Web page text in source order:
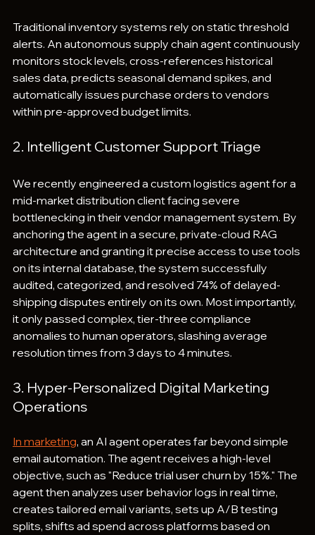
Traditional inventory systems rely on static threshold
alerts. An autonomous supply chain agent continuously
monitors stock levels, cross-references historical
sales data, predicts seasonal demand spikes, and
automatically issues purchase orders to vendors
within pre-approved budget limits.
2. Intelligent Customer Support Triage
We recently engineered a custom logistics agent for a
mid-market distribution client facing severe
bottlenecking in their vendor management system. By
anchoring the agent in a secure, private-cloud RAG
architecture and granting it precise access to use tools
on its internal database, the system successfully
audited, categorized, and resolved 74% of delayed-
shipping disputes entirely on its own. Most importantly,
it only passed complex, tier-three compliance
anomalies to human operators, slashing average
resolution times from 3 days to 4 minutes.
3. Hyper-Personalized Digital Marketing
Operations
In marketing, an AI agent operates far beyond simple
email automation. The agent receives a high-level
objective, such as "Reduce trial user churn by 15%." The
agent then analyzes user behavior logs in real time,
creates tailored email variants, sets up A/B testing
splits, shifts ad spend across platforms based on